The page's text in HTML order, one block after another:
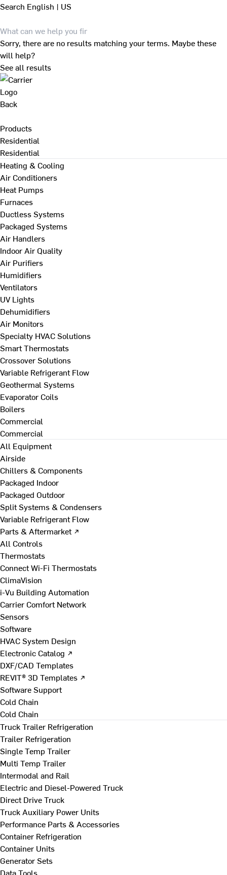
Search English | US
Sorry, there are no results matching your terms. Maybe these
will help?
See all results
Back
Products
Residential
Residential
Heating & Cooling
Air Conditioners
Heat Pumps
Furnaces
Ductless Systems
Packaged Systems
Air Handlers
Indoor Air Quality
Air Purifiers
Humidifiers
Ventilators
UV Lights
Dehumidifiers
Air Monitors
Specialty HVAC Solutions
Smart Thermostats
Crossover Solutions
Variable Refrigerant Flow
Geothermal Systems
Evaporator Coils
Boilers
Commercial
Commercial
All Equipment
Airside
Chillers & Components
Packaged Indoor
Packaged Outdoor
Split Systems & Condensers
Variable Refrigerant Flow
Parts & Aftermarket ↗
All Controls
Thermostats
Connect Wi-Fi Thermostats
ClimaVision
i-Vu Building Automation
Carrier Comfort Network
Sensors
Software
HVAC System Design
Electronic Catalog ↗
DXF/CAD Templates
REVIT® 3D Templates ↗
Software Support
Cold Chain
Cold Chain
Truck Trailer Refrigeration
Trailer Refrigeration
Single Temp Trailer
Multi Temp Trailer
Intermodal and Rail
Electric and Diesel-Powered Truck
Direct Drive Truck
Truck Auxiliary Power Units
Performance Parts & Accessories
Container Refrigeration
Container Units
Generator Sets
Data Tools